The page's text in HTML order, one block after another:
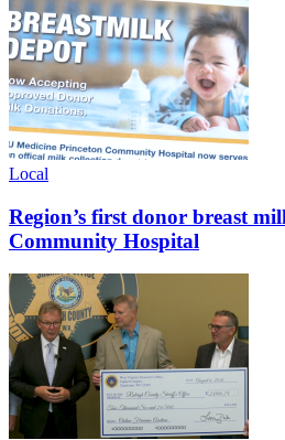
Local
Region’s first donor breast
Community Hospital